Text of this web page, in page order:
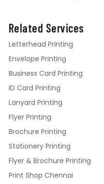
Related Services
Letterhead Printing
Envelope Printing
Business Card Printing
ID Card Printing
Lanyard Printing
Flyer Printing
Brochure Printing
Stationery Printing
Flyer & Brochure Printing
Print Shop Chennai